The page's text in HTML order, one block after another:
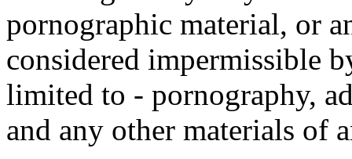
pornographic material, or
considered impermissible
limited to - pornography,
and any other materials of